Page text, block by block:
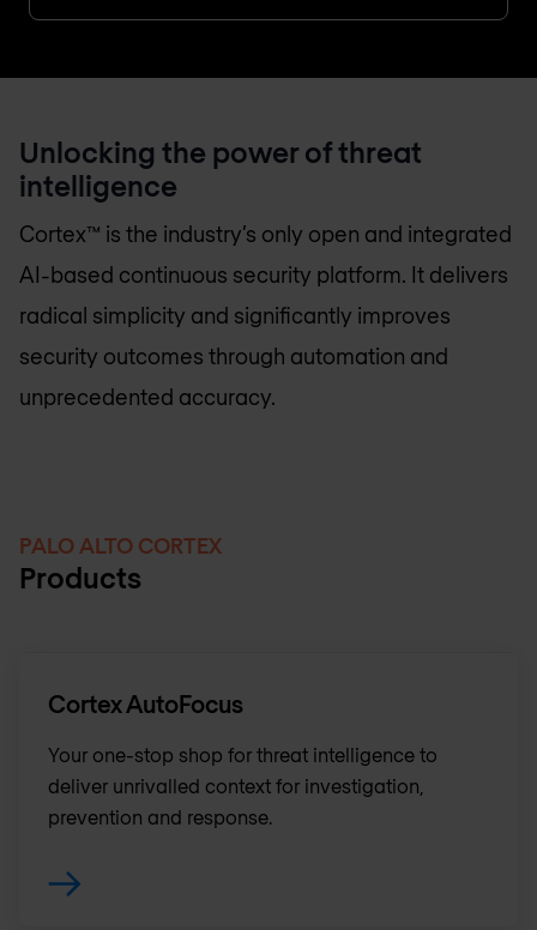
Unlocking the power of threat
intelligence
Cortex™ is the industry’s only open and integrated
AI-based continuous security platform. It delivers
radical simplicity and significantly improves
security outcomes through automation and
unprecedented accuracy.
PALO ALTO CORTEX
Products
Cortex AutoFocus
Your one-stop shop for threat intelligence to
deliver unrivalled context for investigation,
prevention and response.